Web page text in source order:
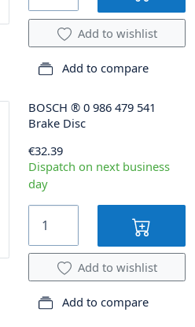
Add to wishlist
Add to compare
BOSCH ® 0 986 479 541
Brake Disc
€32.39
Dispatch on next business
day
Add to wishlist
Add to compare